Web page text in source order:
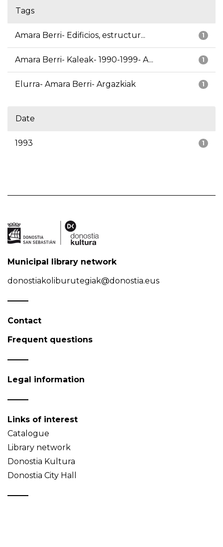
Tags
1
Amara Berri- Edificios, estructur...
1
Amara Berri- Kaleak- 1990-1999- A...
1
Elurra- Amara Berri- Argazkiak
Date
1
1993
Municipal library network
donostiakoliburutegiak@donostia.eus
Contact
Frequent questions
Legal information
Links of interest
Catalogue
Library network
Donostia Kultura
Donostia City Hall